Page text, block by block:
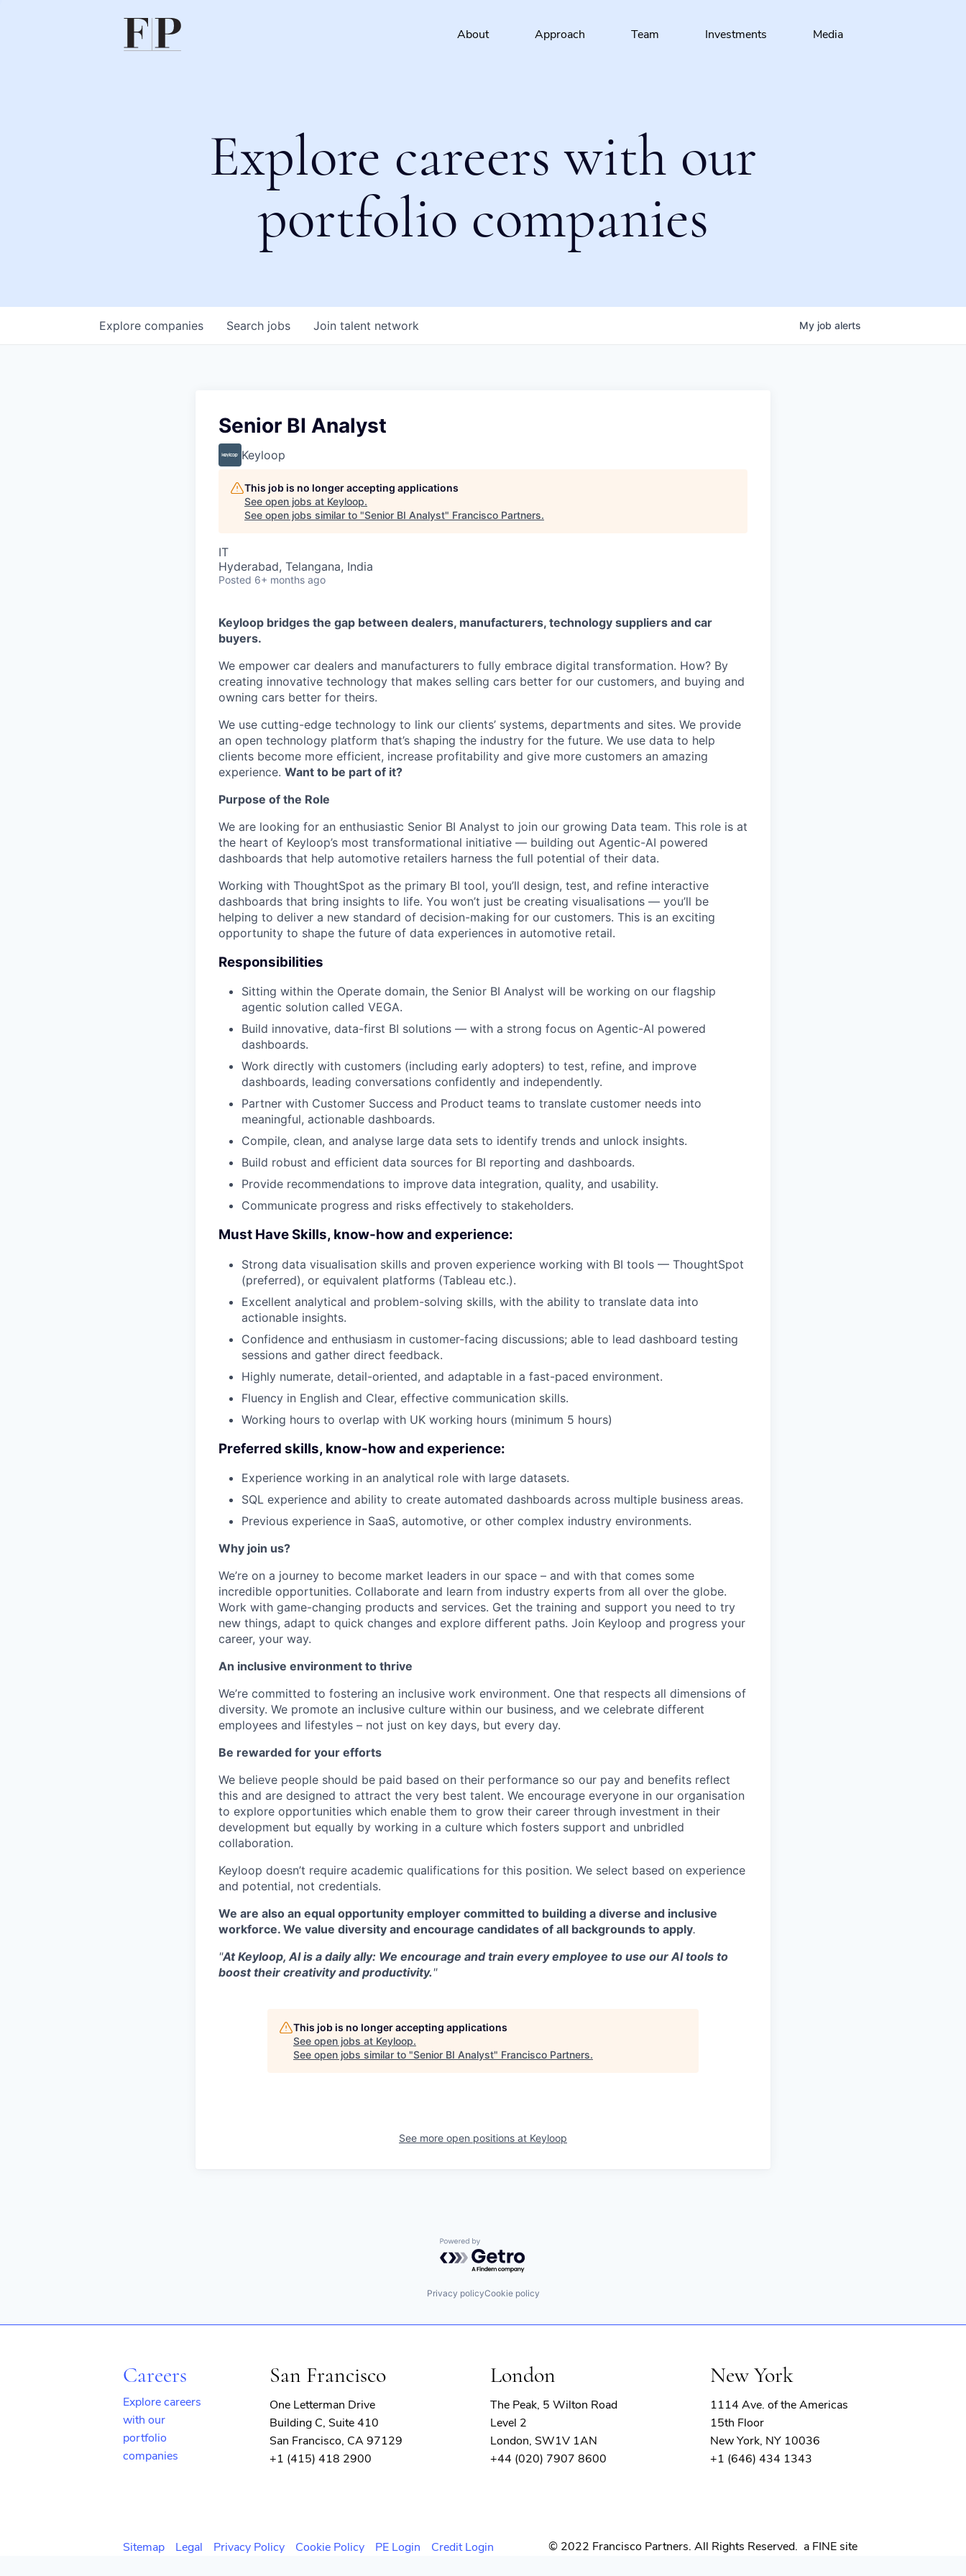
About Approach Team Investments Media
Explore careers with our
portfolio companies
Search jobs
Explore companies Join talent network My job alerts
Senior BI Analyst
Keyloop
This job is no longer accepting applications
See open jobs at Keyloop.
See open jobs similar to "Senior BI Analyst" Francisco Partners.
IT
Hyderabad, Telangana, India
Posted 6+ months ago
Keyloop bridges the gap between dealers, manufacturers, technology suppliers and car
buyers.
We empower car dealers and manufacturers to fully embrace digital transformation. How? By
creating innovative technology that makes selling cars better for our customers, and buying and
owning cars better for theirs.
We use cutting-edge technology to link our clients’ systems, departments and sites. We provide
an open technology platform that’s shaping the industry for the future. We use data to help
clients become more efficient, increase profitability and give more customers an amazing
experience. Want to be part of it?
Purpose of the Role
We are looking for an enthusiastic Senior BI Analyst to join our growing Data team. This role is at
the heart of Keyloop’s most transformational initiative — building out Agentic-AI powered
dashboards that help automotive retailers harness the full potential of their data.
Working with ThoughtSpot as the primary BI tool, you’ll design, test, and refine interactive
dashboards that bring insights to life. You won’t just be creating visualisations — you’ll be
helping to deliver a new standard of decision-making for our customers. This is an exciting
opportunity to shape the future of data experiences in automotive retail.
Responsibilities
Sitting within the Operate domain, the Senior BI Analyst will be working on our flagship
agentic solution called VEGA.
Build innovative, data-first BI solutions — with a strong focus on Agentic-AI powered
dashboards.
Work directly with customers (including early adopters) to test, refine, and improve
dashboards, leading conversations confidently and independently.
Partner with Customer Success and Product teams to translate customer needs into
meaningful, actionable dashboards.
Compile, clean, and analyse large data sets to identify trends and unlock insights.
Build robust and efficient data sources for BI reporting and dashboards.
Provide recommendations to improve data integration, quality, and usability.
Communicate progress and risks effectively to stakeholders.
Must Have Skills, know-how and experience:
Strong data visualisation skills and proven experience working with BI tools — ThoughtSpot
(preferred), or equivalent platforms (Tableau etc.).
Excellent analytical and problem-solving skills, with the ability to translate data into
actionable insights.
Confidence and enthusiasm in customer-facing discussions; able to lead dashboard testing
sessions and gather direct feedback.
Highly numerate, detail-oriented, and adaptable in a fast-paced environment.
Fluency in English and Clear, effective communication skills.
Working hours to overlap with UK working hours (minimum 5 hours)
Preferred skills, know-how and experience:
Experience working in an analytical role with large datasets.
SQL experience and ability to create automated dashboards across multiple business areas.
Previous experience in SaaS, automotive, or other complex industry environments.
Why join us?
We’re on a journey to become market leaders in our space – and with that comes some
incredible opportunities. Collaborate and learn from industry experts from all over the globe.
Work with game-changing products and services. Get the training and support you need to try
new things, adapt to quick changes and explore different paths. Join Keyloop and progress your
career, your way.
An inclusive environment to thrive
We’re committed to fostering an inclusive work environment. One that respects all dimensions of
diversity. We promote an inclusive culture within our business, and we celebrate different
employees and lifestyles – not just on key days, but every day.
Be rewarded for your efforts
We believe people should be paid based on their performance so our pay and benefits reflect
this and are designed to attract the very best talent. We encourage everyone in our organisation
to explore opportunities which enable them to grow their career through investment in their
development but equally by working in a culture which fosters support and unbridled
collaboration.
Keyloop doesn’t require academic qualifications for this position. We select based on experience
and potential, not credentials.
We are also an equal opportunity employer committed to building a diverse and inclusive
workforce. We value diversity and encourage candidates of all backgrounds to apply.
"At Keyloop, AI is a daily ally: We encourage and train every employee to use our AI tools to
boost their creativity and productivity."
This job is no longer accepting applications
See open jobs at Keyloop.
See open jobs similar to "Senior BI Analyst" Francisco Partners.
See more open positions at Keyloop
Powered by Getro.com
Privacy policyCookie policy
Careers
Explore careers
with our
portfolio
companies
window)
San Francisco
One Letterman Drive
Building C, Suite 410
San Francisco, CA 97129
+1 (415) 418 2900
London
The Peak, 5 Wilton Road
Level 2
London, SW1V 1AN
+44 (020) 7907 8600
New York
1114 Ave. of the Americas
15th Floor
New York, NY 10036
+1 (646) 434 1343
Sitemap Legal Privacy Policy Cookie Policy PE Login Credit Login © 2022 Francisco Partners. All Rights Reserved. a FINE site(opens